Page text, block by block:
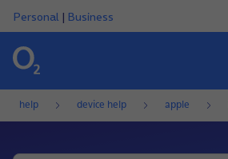
Personal | Business
help device help apple